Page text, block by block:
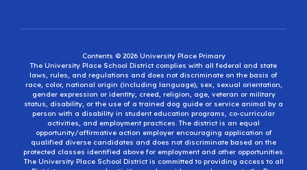
Contents © 2026 University Place Primary
The University Place School District complies with all federal and state
laws, rules, and regulations and does not discriminate on the basis of
race, color, national origin (including language), sex, sexual orientation,
gender expression or identity, creed, religion, age, veteran or military
status, disability, or the use of a trained dog guide or service animal by a
person with a disability in student education programs, co-curricular
activities, and employment practices. The district is an equal
opportunity/affirmative action employer encouraging application of
qualified diverse candidates and does not discriminate based on the
protected classes identified above for employment and other opportunities.
The University Place School District is committed to providing access to all